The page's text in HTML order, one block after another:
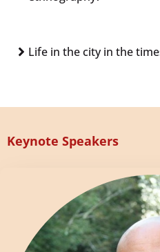
Life in the city in the
Keynote Speakers